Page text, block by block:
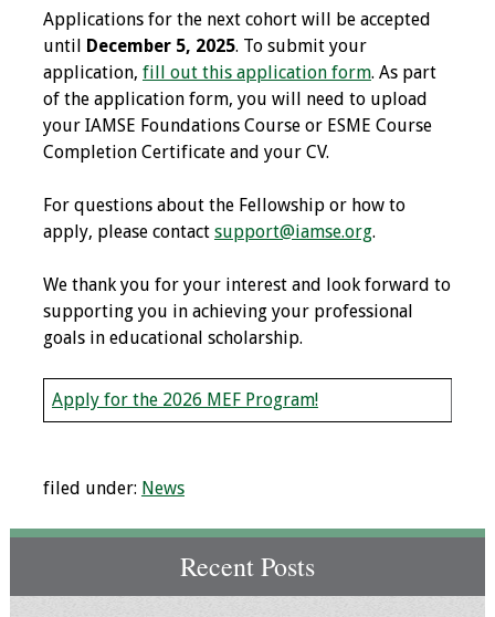
AI in Health
Professions
Education Course
Ambassador
Program
Awards
Recent Projects
Curriculum
Development Grants
Student Research
Applications for the next cohort will be accepted
until December 5, 2025. To submit your
application, fill out this application form. As part
of the application form, you will need to upload
your IAMSE Foundations Course or ESME Course
Completion Certificate and your CV.
For questions about the Fellowship or how to
apply, please contact support@iamse.org.
We thank you for your interest and look forward to
supporting you in achieving your professional
goals in educational scholarship.
Apply for the 2026 MEF Program!
filed under: News
Recent Posts